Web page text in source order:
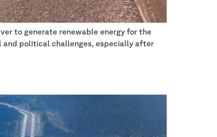
to generate renewable energy for the
and political challenges, especially after